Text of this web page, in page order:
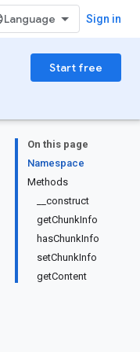
Sign in
Start free
On this page
Namespace
Methods
__construct
getChunkInfo
hasChunkInfo
setChunkInfo
getContent